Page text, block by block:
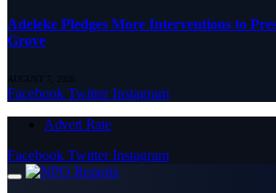
Adeleke Pledges More Interventions to
Grove
AUGUST 7, 2026
Facebook Twitter Instagram
Advert Rate
Facebook Twitter Instagram